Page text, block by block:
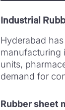
Industrial
Hyderabad
manufacturing
units,
demand for
Rubber sheet